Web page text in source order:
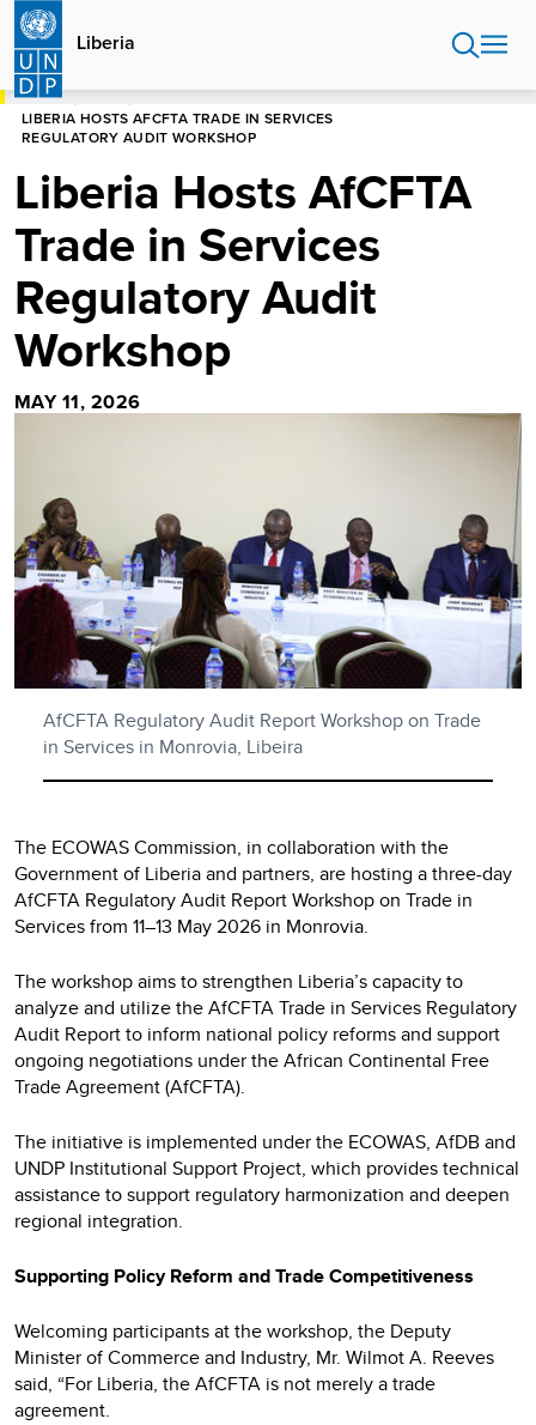
Skip
main
content
Liberia
HOME
LIBERIA HOSTS AFCFTA TRADE IN SERVICES
REGULATORY AUDIT WORKSHOP
Liberia Hosts AfCFTA
Trade in Services
Regulatory Audit
Workshop
MAY 11, 2026
AfCFTA Regulatory Audit Report Workshop on Trade
in Services in Monrovia, Libeira
The ECOWAS Commission, in collaboration with the
Government of Liberia and partners, are hosting a three-day
AfCFTA Regulatory Audit Report Workshop on Trade in
Services from 11–13 May 2026 in Monrovia.
The workshop aims to strengthen Liberia’s capacity to
analyze and utilize the AfCFTA Trade in Services Regulatory
Audit Report to inform national policy reforms and support
ongoing negotiations under the African Continental Free
Trade Agreement (AfCFTA).
The initiative is implemented under the ECOWAS, AfDB and
UNDP Institutional Support Project, which provides technical
assistance to support regulatory harmonization and deepen
regional integration.
Supporting Policy Reform and Trade Competitiveness
Welcoming participants at the workshop, the Deputy
Minister of Commerce and Industry, Mr. Wilmot A. Reeves
said, “For Liberia, the AfCFTA is not merely a trade
agreement.